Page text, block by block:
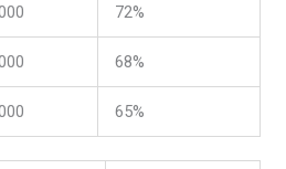
72%
68%
65%